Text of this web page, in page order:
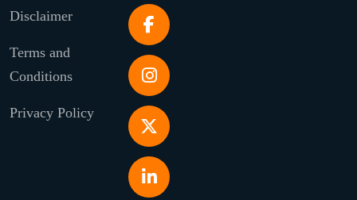
Disclaimer
Terms and
Conditions
Privacy Policy